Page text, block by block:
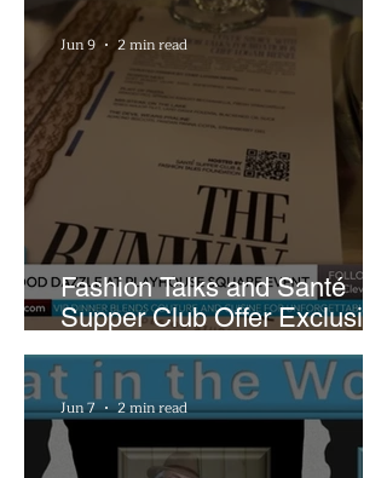
Plans
Fashion Talks and Santé
Supper Club Offer Exclusive
Preview of The Runway at
Playhouse Square
Jun 9 2 min read
Jun 7 2 min read